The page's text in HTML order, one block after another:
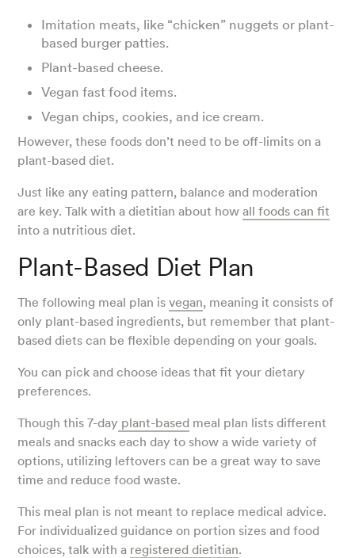
Imitation meats, like “chicken” nuggets or plant-
based burger patties.
Plant-based cheese.
Vegan fast food items.
Vegan chips, cookies, and ice cream.
However, these foods don’t need to be off-limits on a
plant-based diet.
Just like any eating pattern, balance and moderation
are key. Talk with a dietitian about howall foods can fit
into a nutritious diet.
Plant-Based Diet Plan
The following meal plan isvegan, meaning it consists of
only plant-based ingredients, but remember that plant-
based diets can be flexible depending on your goals.
You can pick and choose ideas that fit your dietary
preferences.
Though this 7-day plant-based meal plan lists different
meals and snacks each day to show a wide variety of
options, utilizing leftovers can be a great way to save
time and reduce food waste.
This meal plan is not meant to replace medical advice.
For individualized guidance on portion sizes and food
choices, talk with a registered dietitian.